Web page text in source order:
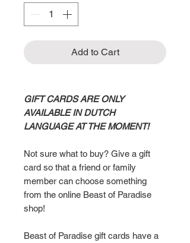
Add to Cart
GIFT CARDS ARE ONLY
AVAILABLE IN DUTCH
LANGUAGE AT THE MOMENT!
Not sure what to buy? Give a gift
card so that a friend or family
member can choose something
from the online Beast of Paradise
shop!
Beast of Paradise gift cards have a